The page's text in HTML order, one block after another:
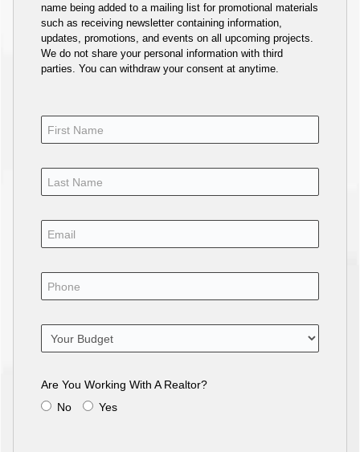
name being added to a mailing list for promotional materials
such as receiving newsletter containing information,
updates, promotions, and events on all upcoming projects.
We do not share your personal information with third
parties. You can withdraw your consent at anytime.
Are You Working With A Realtor?
No
Yes